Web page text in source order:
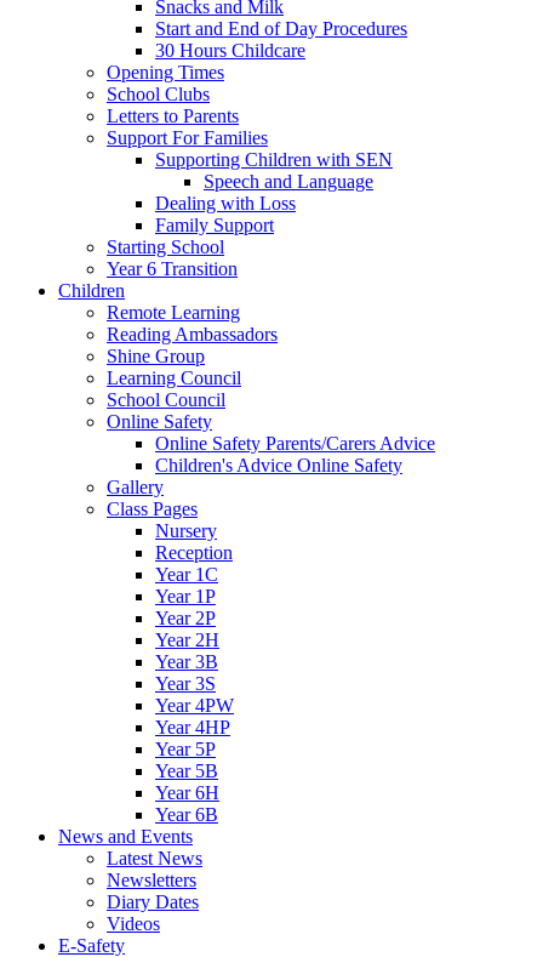
Snacks and Milk
Start and End of Day Procedures
30 Hours Childcare
Opening Times
School Clubs
Letters to Parents
Support For Families
Supporting Children with SEN
Speech and Language
Dealing with Loss
Family Support
Starting School
Year 6 Transition
Children
Remote Learning
Reading Ambassadors
Shine Group
Learning Council
School Council
Online Safety
Online Safety Parents/Carers Advice
Children's Advice Online Safety
Gallery
Class Pages
Nursery
Reception
Year 1C
Year 1P
Year 2P
Year 2H
Year 3B
Year 3S
Year 4PW
Year 4HP
Year 5P
Year 5B
Year 6H
Year 6B
News and Events
Latest News
Newsletters
Diary Dates
Videos
E-Safety